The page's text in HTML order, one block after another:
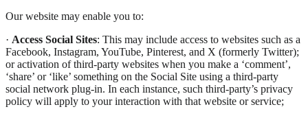
Our website may enable you to:
· Access Social Sites: This may include access to websites such as a
Facebook, Instagram, YouTube, Pinterest, and X (formerly Twitter);
or activation of third-party websites when you make a ‘comment’,
‘share’ or ‘like’ something on the Social Site using a third-party
social network plug-in. In each instance, such third-party’s privacy
policy will apply to your interaction with that website or service;